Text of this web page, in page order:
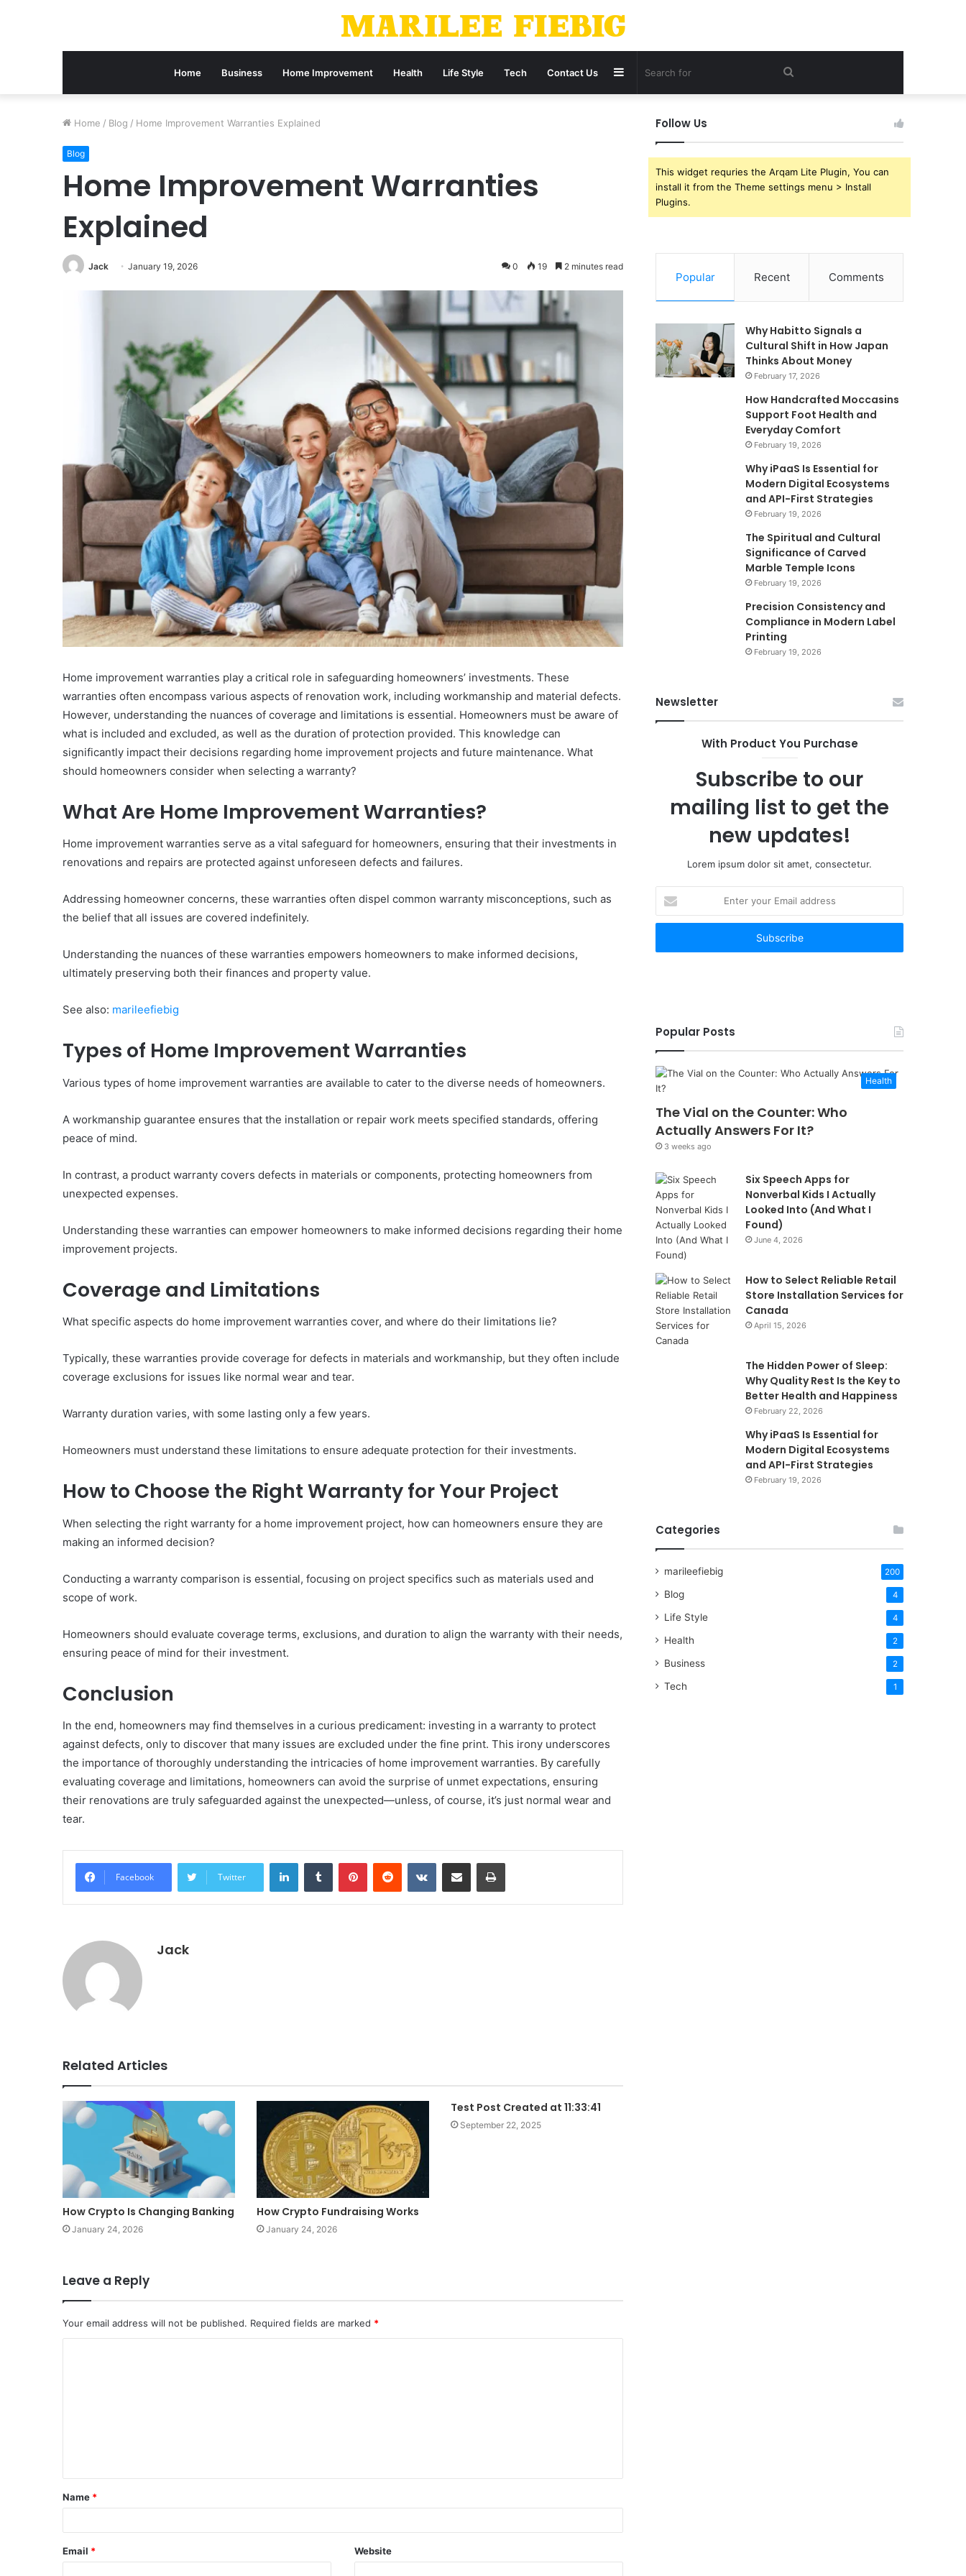
Home Business Home Improvement Health Life Style Tech Contact Us Search
Sidebar
Home / Blog / Home Improvement Warranties Explained
Blog
Home Improvement Warranties
Explained
Jack January 19, 2026 0 19 2 minutes read
Home improvement warranties play a critical role in safeguarding homeowners’ investments. These
warranties often encompass various aspects of renovation work, including workmanship and material defects.
However, understanding the nuances of coverage and limitations is essential. Homeowners must be aware of
what is included and excluded, as well as the duration of protection provided. This knowledge can
significantly impact their decisions regarding home improvement projects and future maintenance. What
should homeowners consider when selecting a warranty?
What Are Home Improvement Warranties?
Home improvement warranties serve as a vital safeguard for homeowners, ensuring that their investments in
renovations and repairs are protected against unforeseen defects and failures.
Addressing homeowner concerns, these warranties often dispel common warranty misconceptions, such as
the belief that all issues are covered indefinitely.
Understanding the nuances of these warranties empowers homeowners to make informed decisions,
ultimately preserving both their finances and property value.
See also: marileefiebig
Types of Home Improvement Warranties
Various types of home improvement warranties are available to cater to the diverse needs of homeowners.
A workmanship guarantee ensures that the installation or repair work meets specified standards, offering
peace of mind.
In contrast, a product warranty covers defects in materials or components, protecting homeowners from
unexpected expenses.
Understanding these warranties can empower homeowners to make informed decisions regarding their home
improvement projects.
Coverage and Limitations
What specific aspects do home improvement warranties cover, and where do their limitations lie?
Typically, these warranties provide coverage for defects in materials and workmanship, but they often include
coverage exclusions for issues like normal wear and tear.
Warranty duration varies, with some lasting only a few years.
Homeowners must understand these limitations to ensure adequate protection for their investments.
How to Choose the Right Warranty for Your Project
When selecting the right warranty for a home improvement project, how can homeowners ensure they are
making an informed decision?
Conducting a warranty comparison is essential, focusing on project specifics such as materials used and
scope of work.
Homeowners should evaluate coverage terms, exclusions, and duration to align the warranty with their needs,
ensuring peace of mind for their investment.
Conclusion
In the end, homeowners may find themselves in a curious predicament: investing in a warranty to protect
against defects, only to discover that many issues are excluded under the fine print. This irony underscores
the importance of thoroughly understanding the intricacies of home improvement warranties. By carefully
evaluating coverage and limitations, homeowners can avoid the surprise of unmet expectations, ensuring
their renovations are truly safeguarded against the unexpected—unless, of course, it’s just normal wear and
tear.
Facebook Twitter
LinkedInTumblr PinterestReddit VKontakteShare via Email Print
Jack
Related Articles
How Crypto Is Changing Banking
January 24, 2026
How Crypto Fundraising Works
January 24, 2026
Test Post Created at 11:33:41
September 22, 2025
Leave a Reply
Your email address will not be published. Required fields are marked *
t
*
Name *
Email * Website
Follow Us
This widget requries the Arqam Lite Plugin, You can
install it from the Theme settings menu > Install
Plugins.
Popular Recent Comments
Why Habitto Signals a
Cultural Shift in How Japan
Thinks About Money
February 17, 2026
How Handcrafted Moccasins
Support Foot Health and
Everyday Comfort
February 19, 2026
Why iPaaS Is Essential for
Modern Digital Ecosystems
and API-First Strategies
February 19, 2026
The Spiritual and Cultural
Significance of Carved
Marble Temple Icons
February 19, 2026
Precision Consistency and
Compliance in Modern Label
Printing
February 19, 2026
Newsletter
With Product You Purchase
Subscribe to our
mailing list to get the
new updates!
Lorem ipsum dolor sit amet, consectetur.
your
Email
Popular Posts
Health
The Vial on the Counter: Who
Actually Answers For It?
3 weeks ago
Six Speech Apps for
Nonverbal Kids I Actually
Looked Into (And What I
Found)
June 4, 2026
How to Select Reliable Retail
Store Installation Services for
Canada
April 15, 2026
The Hidden Power of Sleep:
Why Quality Rest Is the Key to
Better Health and Happiness
February 22, 2026
Why iPaaS Is Essential for
Modern Digital Ecosystems
and API-First Strategies
February 19, 2026
Categories
marileefiebig 200
Blog 4
Life Style 4
Health 2
Business 2
Tech 1